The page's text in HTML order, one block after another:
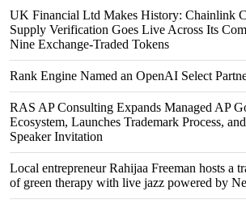
UK Financial Ltd Makes History: Chainlink
Supply Verification Goes Live Across Its
Nine Exchange-Traded Tokens
Rank Engine Named an OpenAI Select
RAS AP Consulting Expands Managed AP
Ecosystem, Launches Trademark Process,
Speaker Invitation
Local entrepreneur Rahijaa Freeman hosts a
of green therapy with live jazz powered by